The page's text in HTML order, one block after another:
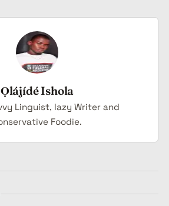
Ọlájídé Ishola
Linguist, lazy Writer and
Foodie.